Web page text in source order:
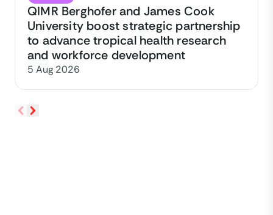
QIMR Berghofer and James Cook
University boost strategic partnership
to advance tropical health research
and workforce development
5 Aug 2026